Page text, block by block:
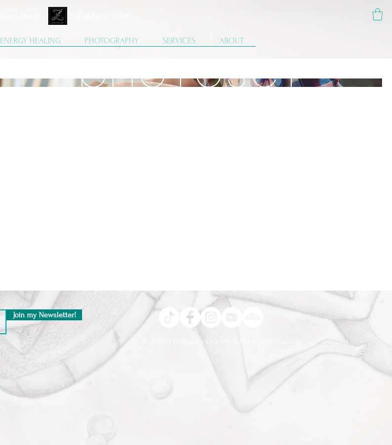
Lisa Stock Zephyra.Art
ENERGY HEALING PHOTOGRAPHY SERVICES ABOUT
Join my Newsletter!
© 2026 Created by Lisa Stock | Montréal | Canada